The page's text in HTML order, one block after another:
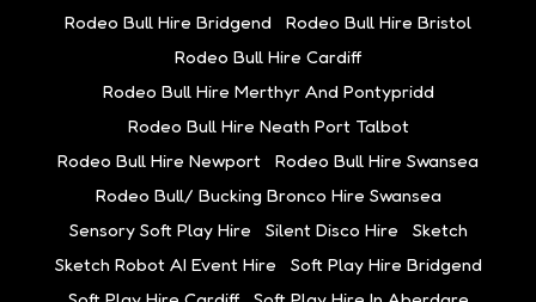
Rodeo Bull Hire Bridgend
Rodeo Bull Hire Bristol
Rodeo Bull Hire Cardiff
Rodeo Bull Hire Merthyr And Pontypridd
Rodeo Bull Hire Neath Port Talbot
Rodeo Bull Hire Newport
Rodeo Bull Hire Swansea
Rodeo Bull/ Bucking Bronco Hire Swansea
Sensory Soft Play Hire
Silent Disco Hire
Sketch
Sketch Robot AI Event Hire
Soft Play Hire Bridgend